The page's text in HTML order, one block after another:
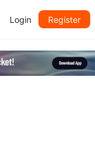
Login Register